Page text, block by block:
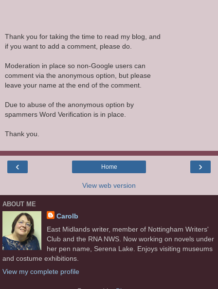
Thank you for taking the time to read my blog, and
if you want to add a comment, please do.
Moderation in place so non-Google users can
comment via the anonymous option, but please
leave your name at the end of the comment.
Due to abuse of the anonymous option by
spammers Word Verification is in place.
Thank you.
‹ ›
Home
View web version
ABOUT ME
Carolb
East Midlands writer, member of Nottingham Writers'
Club and the RNA NWS. Now working on novels under
her pen name, Serena Lake. Enjoys visiting museums
and costume exhibitions.
View my complete profile